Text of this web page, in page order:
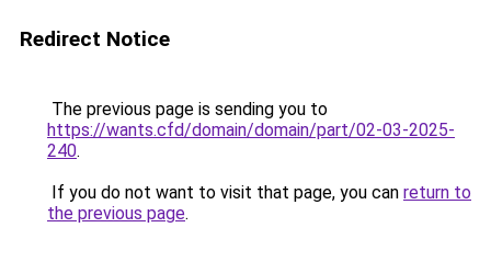
Redirect Notice
The previous page is sending you to
https://wants.cfd/domain/domain/part/02-03-2025-
240.
If you do not want to visit that page, you can return to
the previous page.